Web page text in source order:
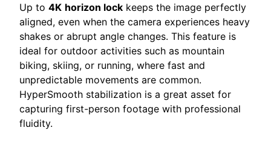
Up to 4K horizon lock keeps the image perfectly
aligned, even when the camera experiences heavy
shakes or abrupt angle changes. This feature is
ideal for outdoor activities such as mountain
biking, skiing, or running, where fast and
unpredictable movements are common.
HyperSmooth stabilization is a great asset for
capturing first-person footage with professional
fluidity.